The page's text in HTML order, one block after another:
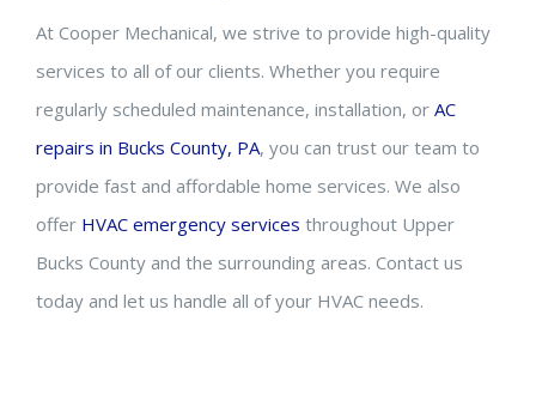
At Cooper Mechanical, we strive to provide high-quality
services to all of our clients. Whether you require
regularly scheduled maintenance, installation, or AC
repairs in Bucks County, PA, you can trust our team to
provide fast and affordable home services. We also
offer HVAC emergency services throughout Upper
Bucks County and the surrounding areas. Contact us
today and let us handle all of your HVAC needs.